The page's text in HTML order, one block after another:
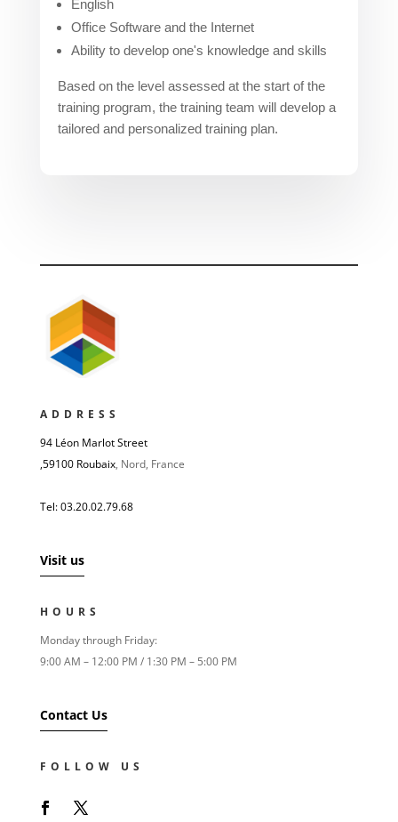
English
Office Software and the Internet
Ability to develop one's knowledge and skills
Based on the level assessed at the start of the
training program, the training team will develop a
tailored and personalized training plan.
ADDRESS
94 Léon Marlot Street
,59100 Roubaix, Nord, France
Tel: 03.20.02.79.68
Visit us
HOURS
Monday through Friday:
9:00 AM – 12:00 PM / 1:30 PM – 5:00 PM
Contact Us
FOLLOW US